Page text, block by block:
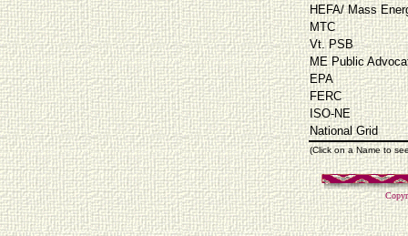
HEFA/ Mass
MTC
Vt. PSB
ME Public
EPA
FERC
ISO-NE
National Grid
(Click on a Name to